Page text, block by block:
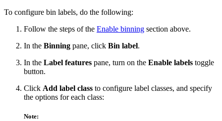
To configure bin labels, do the following:
Follow the steps of the Enable binning section above.
In the Binning pane, click Bin label.
In the Label features pane, turn on the Enable labels toggle
button.
Click Add label class to configure label classes, and specify
the options for each class:
Note: